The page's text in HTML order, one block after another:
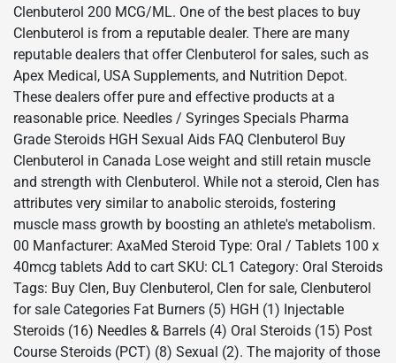
Clenbuterol 200 MCG/ML. One of the best places to buy
Clenbuterol is from a reputable dealer. There are many
reputable dealers that offer Clenbuterol for sales, such as
Apex Medical, USA Supplements, and Nutrition Depot.
These dealers offer pure and effective products at a
reasonable price. Needles / Syringes Specials Pharma
Grade Steroids HGH Sexual Aids FAQ Clenbuterol Buy
Clenbuterol in Canada Lose weight and still retain muscle
and strength with Clenbuterol. While not a steroid, Clen has
attributes very similar to anabolic steroids, fostering
muscle mass growth by boosting an athlete's metabolism.
00 Manfacturer: AxaMed Steroid Type: Oral / Tablets 100 x
40mcg tablets Add to cart SKU: CL1 Category: Oral Steroids
Tags: Buy Clen, Buy Clenbuterol, Clen for sale, Clenbuterol
for sale Categories Fat Burners (5) HGH (1) Injectable
Steroids (16) Needles & Barrels (4) Oral Steroids (15) Post
Course Steroids (PCT) (8) Sexual (2). The majority of those